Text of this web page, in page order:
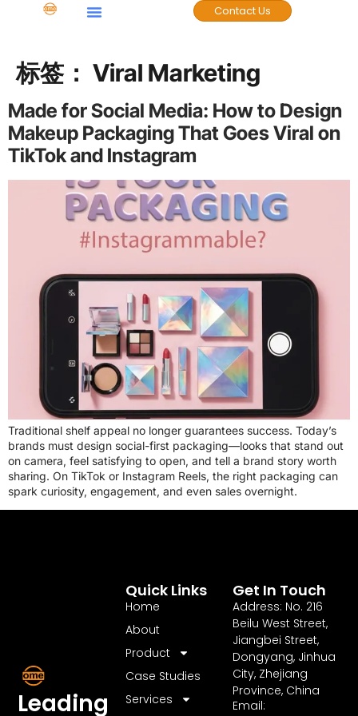
Contact Us
标签： Viral Marketing
Made for Social Media: How to Design
Makeup Packaging That Goes Viral on
TikTok and Instagram
Traditional shelf appeal no longer guarantees success. Today’s
brands must design social-first packaging—looks that stand out
on camera, feel satisfying to open, and tell a brand story worth
sharing. On TikTok or Instagram Reels, the right packaging can
spark curiosity, engagement, and even sales overnight.
Leading
Quick Links
Home
About
Product
Case Studies
Services
Get In Touch
Address: No. 216
Beilu West Street,
Jiangbei Street,
Dongyang, Jinhua
City, Zhejiang
Province, China
Email: